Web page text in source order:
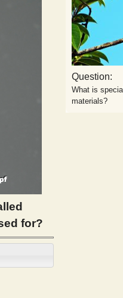
for?
Question:
What is
materials?